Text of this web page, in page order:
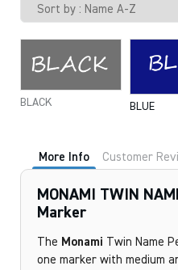
BLACK BLUE
More Info Customer
MONAMI TWIN
Marker
The Monami Twin Name
one marker with medium